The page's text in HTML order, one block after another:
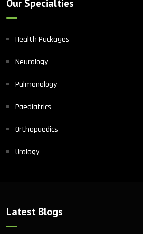
Our Specialties
Health Packages
Neurology
Pulmonology
Paediatrics
Orthopaedics
Urology
Latest Blogs